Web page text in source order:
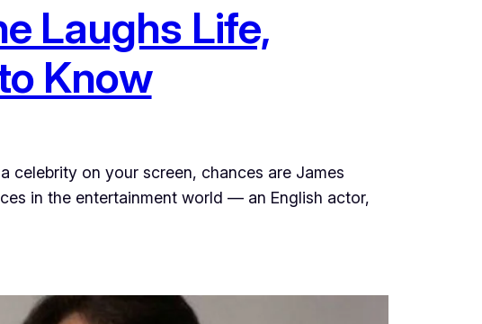
Laughs Life,
Know
celebrity on your screen, chances are James
in the entertainment world — an English actor,